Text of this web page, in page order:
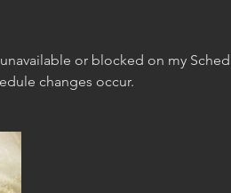
or blocked on my
changes occur.